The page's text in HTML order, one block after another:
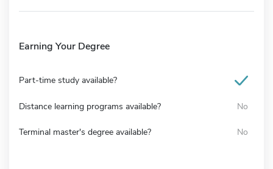
Earning Your Degree
Part-time study available?
Distance learning programs available? No
Terminal master's degree available? No